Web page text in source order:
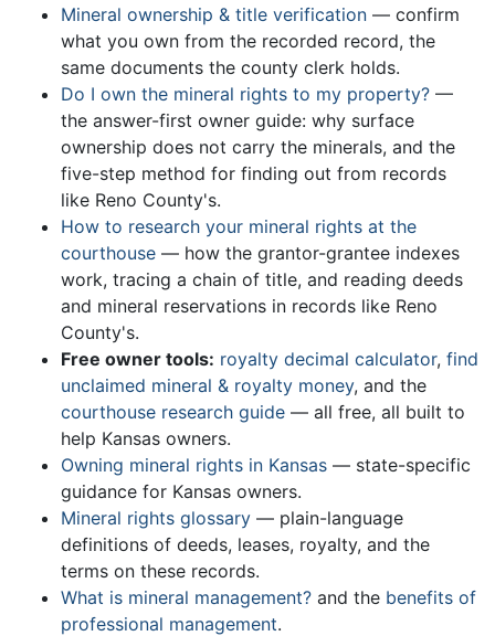
Mineral ownership & title verification — confirm
what you own from the recorded record, the
same documents the county clerk holds.
Do I own the mineral rights to my property? —
the answer-first owner guide: why surface
ownership does not carry the minerals, and the
five-step method for finding out from records
like Reno County's.
How to research your mineral rights at the
courthouse — how the grantor-grantee indexes
work, tracing a chain of title, and reading deeds
and mineral reservations in records like Reno
County's.
Free owner tools: royalty decimal calculator, find
unclaimed mineral & royalty money, and the
courthouse research guide — all free, all built to
help Kansas owners.
Owning mineral rights in Kansas — state-specific
guidance for Kansas owners.
Mineral rights glossary — plain-language
definitions of deeds, leases, royalty, and the
terms on these records.
What is mineral management? and the benefits of
professional management.